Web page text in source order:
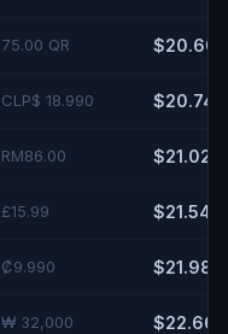
75.00 QR $20.60
CLP$ 18.990 $20.74
RM86.00 $21.02
£15.99 $21.54
₡9.990 $21.98
₩ 32,000 $22.66